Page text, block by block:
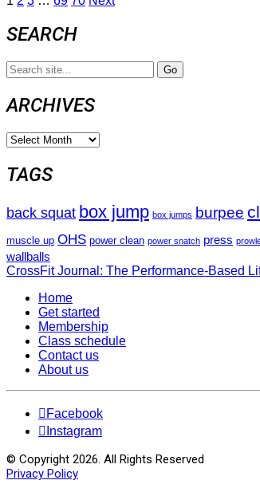
SEARCH
Search
for:
ARCHIVES
Archives
TAGS
back squat box jump box jumps burpee
muscle up OHS power clean power snatch press
wallballs
CrossFit Journal: The Performance-Based
Home
Get started
Membership
Class schedule
Contact us
About us
Facebook
Instagram
© Copyright 2026. All Rights Reserved
Privacy Policy